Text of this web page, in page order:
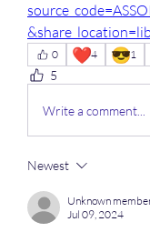
0 ❤️4 😎1
5
Write a comment...
Newest
Unknown
Jul 09, 2024